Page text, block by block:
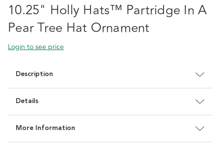
10.25" Holly Hats™ Partridge In A
Pear Tree Hat Ornament
Login to see price
Description
Details
More Information